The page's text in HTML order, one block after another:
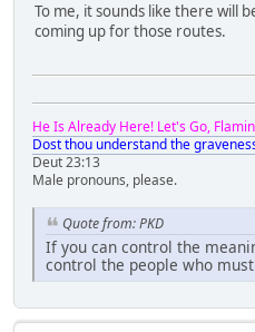
To me, it sounds like there will
coming up for those routes.
He Is Already Here! Let's Go,
Dost thou understand the
Deut 23:13
Male pronouns, please.
Quote from: PKD
If you can control the
control the people who